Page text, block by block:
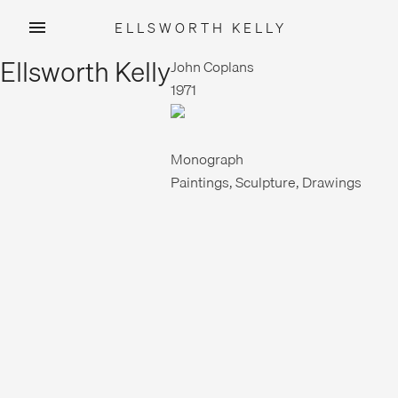
to
content
ELLSWORTH KELLY
Ellsworth KellyJohn Coplans
1971
Monograph
Paintings, Sculpture, Drawings